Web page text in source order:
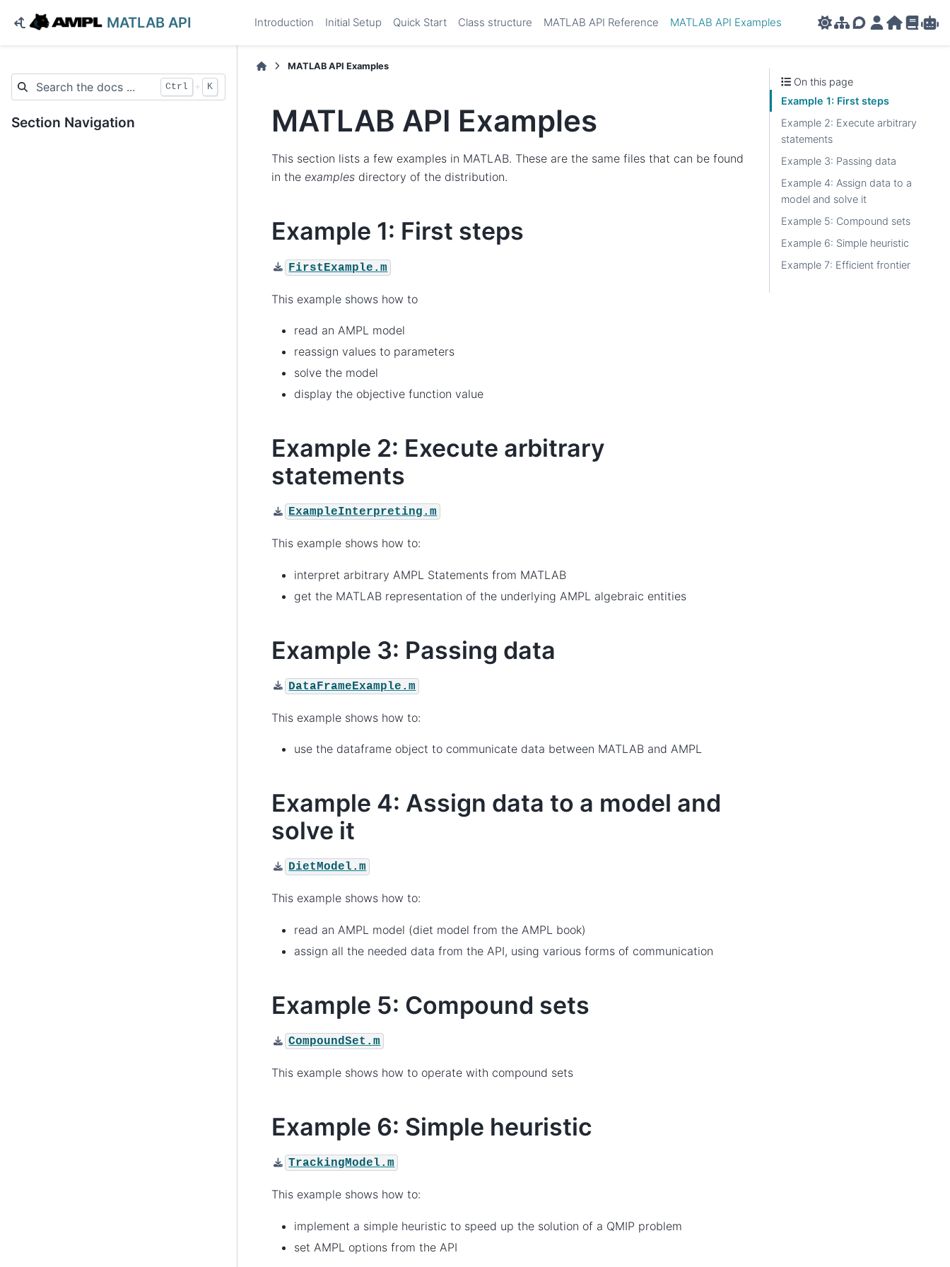
MATLAB API Introduction Initial Setup Quick Start Class structure MATLAB API Reference MATLAB API Examples
AMPL APIs
AMPL Support
AMPL Portal
AMPLAMPL
Ctrl + K
Section Navigation
MATLAB API Examples
MATLAB API Examples
This section lists a few examples in MATLAB. These are the same files that can be found
in the examples directory of the distribution.
Example 1: First steps
FirstExample.m
This example shows how to
read an AMPL model
reassign values to parameters
solve the model
display the objective function value
Example 2: Execute arbitrary
statements
ExampleInterpreting.m
This example shows how to:
interpret arbitrary AMPL Statements from MATLAB
get the MATLAB representation of the underlying AMPL algebraic entities
Example 3: Passing data
DataFrameExample.m
This example shows how to:
use the dataframe object to communicate data between MATLAB and AMPL
Example 4: Assign data to a model and
solve it
DietModel.m
This example shows how to:
read an AMPL model (diet model from the AMPL book)
assign all the needed data from the API, using various forms of communication
Example 5: Compound sets
CompoundSet.m
This example shows how to operate with compound sets
Example 6: Simple heuristic
TrackingModel.m
This example shows how to:
implement a simple heuristic to speed up the solution of a QMIP problem
set AMPL options from the API
On this page
Example 1: First steps
Example 2: Execute arbitrary
statements
Example 3: Passing data
Example 4: Assign data to a
model and solve it
Example 5: Compound sets
Example 6: Simple heuristic
Example 7: Efficient frontier